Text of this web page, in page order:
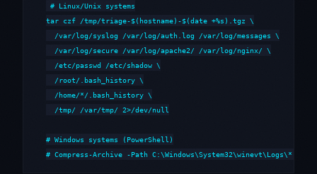
# Linux/Unix systems
tar czf /tmp/triage-$(hostname)-$(date +%s).tgz \
  /var/log/syslog /var/log/auth.log /var/log/messages \
  /var/log/secure /var/log/apache2/ /var/log/nginx/ \
  /etc/passwd /etc/shadow \
  /root/.bash_history \
  /home/*/.bash_history \
  /tmp/ /var/tmp/ 2>/dev/null
# Windows systems (PowerShell)
# Compress-Archive -Path